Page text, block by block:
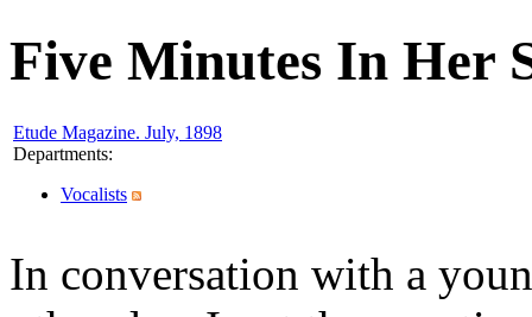
Five Minutes In Her
Etude Magazine. July, 1898
Departments:
Vocalists
In conversation with a